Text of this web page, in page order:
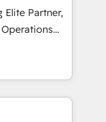
con la
No es
no solo
Elite Partner,
growth.
in
design,
user